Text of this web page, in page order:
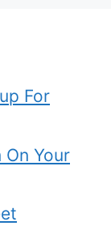
For
Your